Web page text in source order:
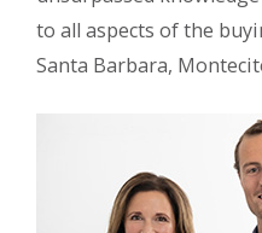
to all aspects of the
Santa Barbara,